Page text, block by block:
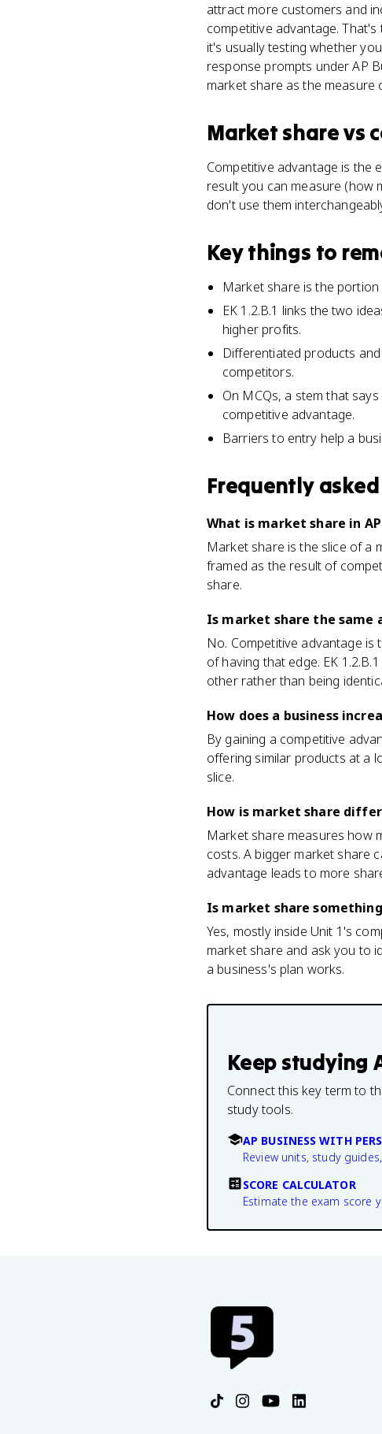
attract more customers and
competitive advantage.
it's usually testing whether
response prompts under AP
market share as the measure
Market sharevs
Competitive advantage is the
result you can measure (how
don't use them
Key things to
Market share is the
EK 1.2.B.1 links the two
higher profits.
Differentiated products
competitors.
On MCQs, a stem that
competitive advantage.
Barriers to entry help a
Frequently
What is market share in AP
Market share is the slice of a
framed as the result of
share.
Is market share the same
No. Competitive advantage
of having that edge. EK
other rather than being
How does a business
By gaining a competitive
offering similar products at a
slice.
How is market share
Market share measures how
costs. A bigger market share
advantage leads to more
Is market share
Yes, mostly inside Unit 1's
market share and ask you to
a business's plan works.
Keep studying
Connect this key term to
study tools.
AP BUSINESS WITH
Review units, study
SCORE CALCULATOR
Estimate the exam score